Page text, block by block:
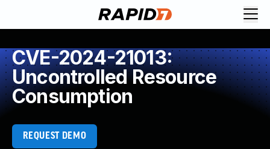
CVE-2024-21013:
Uncontrolled Resource
Consumption
REQUEST DEMO